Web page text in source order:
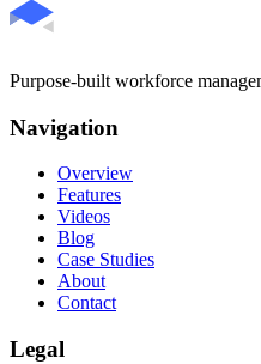
Purpose-built workforce
Navigation
Overview
Features
Videos
Blog
Case Studies
About
Contact
Legal